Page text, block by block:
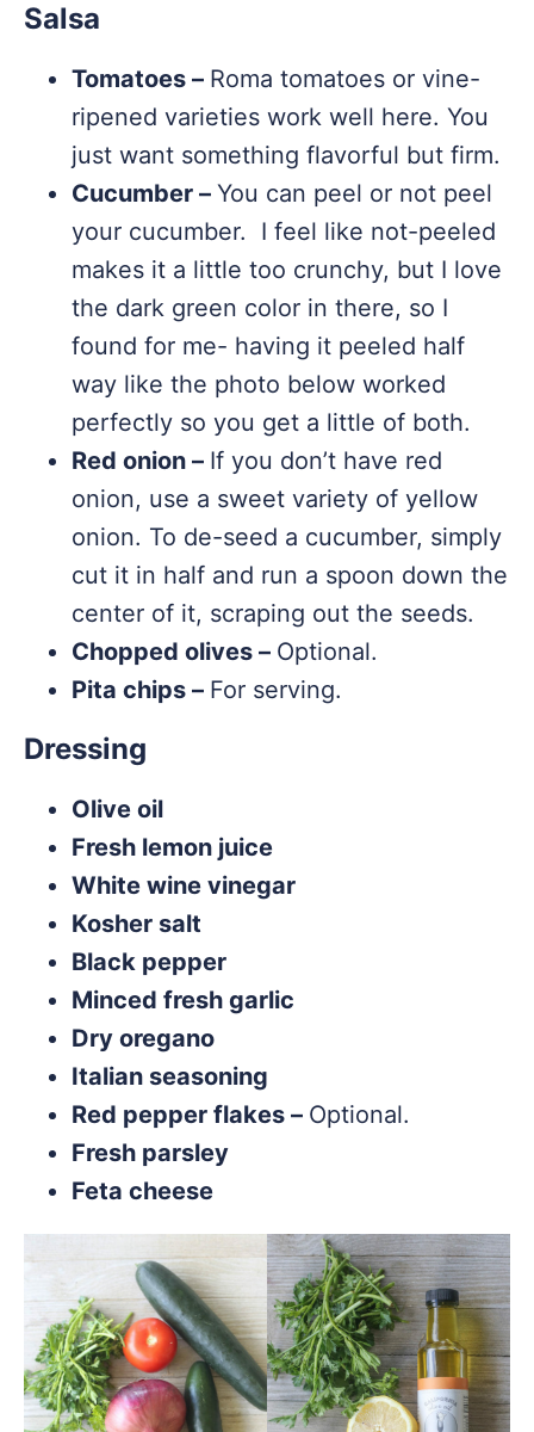
Salsa
Tomatoes – Roma tomatoes or vine-
ripened varieties work well here. You
just want something flavorful but firm.
Cucumber – You can peel or not peel
your cucumber. I feel like not-peeled
makes it a little too crunchy, but I love
the dark green color in there, so I
found for me- having it peeled half
way like the photo below worked
perfectly so you get a little of both.
Red onion – If you don’t have red
onion, use a sweet variety of yellow
onion. To de-seed a cucumber, simply
cut it in half and run a spoon down the
center of it, scraping out the seeds.
Chopped olives – Optional.
Pita chips – For serving.
Dressing
Olive oil
Fresh lemon juice
White wine vinegar
Kosher salt
Black pepper
Minced fresh garlic
Dry oregano
Italian seasoning
Red pepper flakes – Optional.
Fresh parsley
Feta cheese